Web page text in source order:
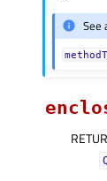
See